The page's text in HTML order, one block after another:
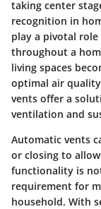
taking center
recognition in
play a pivotal
throughout a
living spaces
optimal air
vents offer a
ventilation and
Automatic vents
or closing to
functionality is
requirement for
household. With